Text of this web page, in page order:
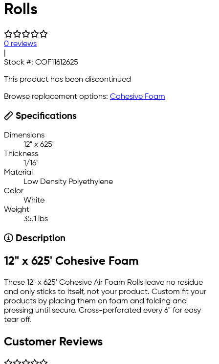
Rolls
0 reviews
Stock #: COF11612625
This product has been discontinued
Browse replacement options: Cohesive Foam
Specifications
Dimensions
12" x 625'
Thickness
1/16"
Material
Low Density Polyethylene
Color
White
Weight
35.1 lbs
Description
12" x 625' Cohesive Foam
These 12" x 625' Cohesive Air Foam Rolls leave no residue
and only sticks to itself, not your product. Custom fit your
products by placing them on foam and folding and
pressing until secure. Cross-perforated every 6" for easy
tear off.
Customer Reviews